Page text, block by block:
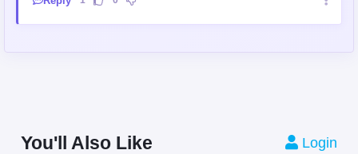
You'll Also Like Login